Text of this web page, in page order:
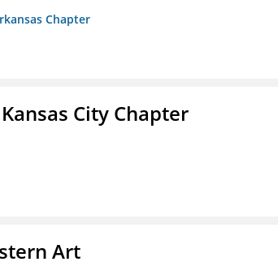
Chapter
City Chapter
Art